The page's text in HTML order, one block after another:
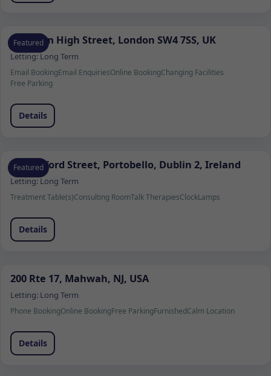
Featured
Clapham High Street, London SW4 7SS, UK
Letting:Long Term
Email BookingEmail EnquiriesOnline BookingChanging Facilities
Free Parking
Details
Featured
37 Wexford Street, Portobello, Dublin 2, Ireland
Letting:Long Term
Treatment Table(s)Consulting RoomTalk TherapiesClockLamps
Details
200 Rte 17, Mahwah, NJ, USA
Letting: Long Term
Phone BookingOnline BookingFree ParkingFurnishedCalm Location
Details